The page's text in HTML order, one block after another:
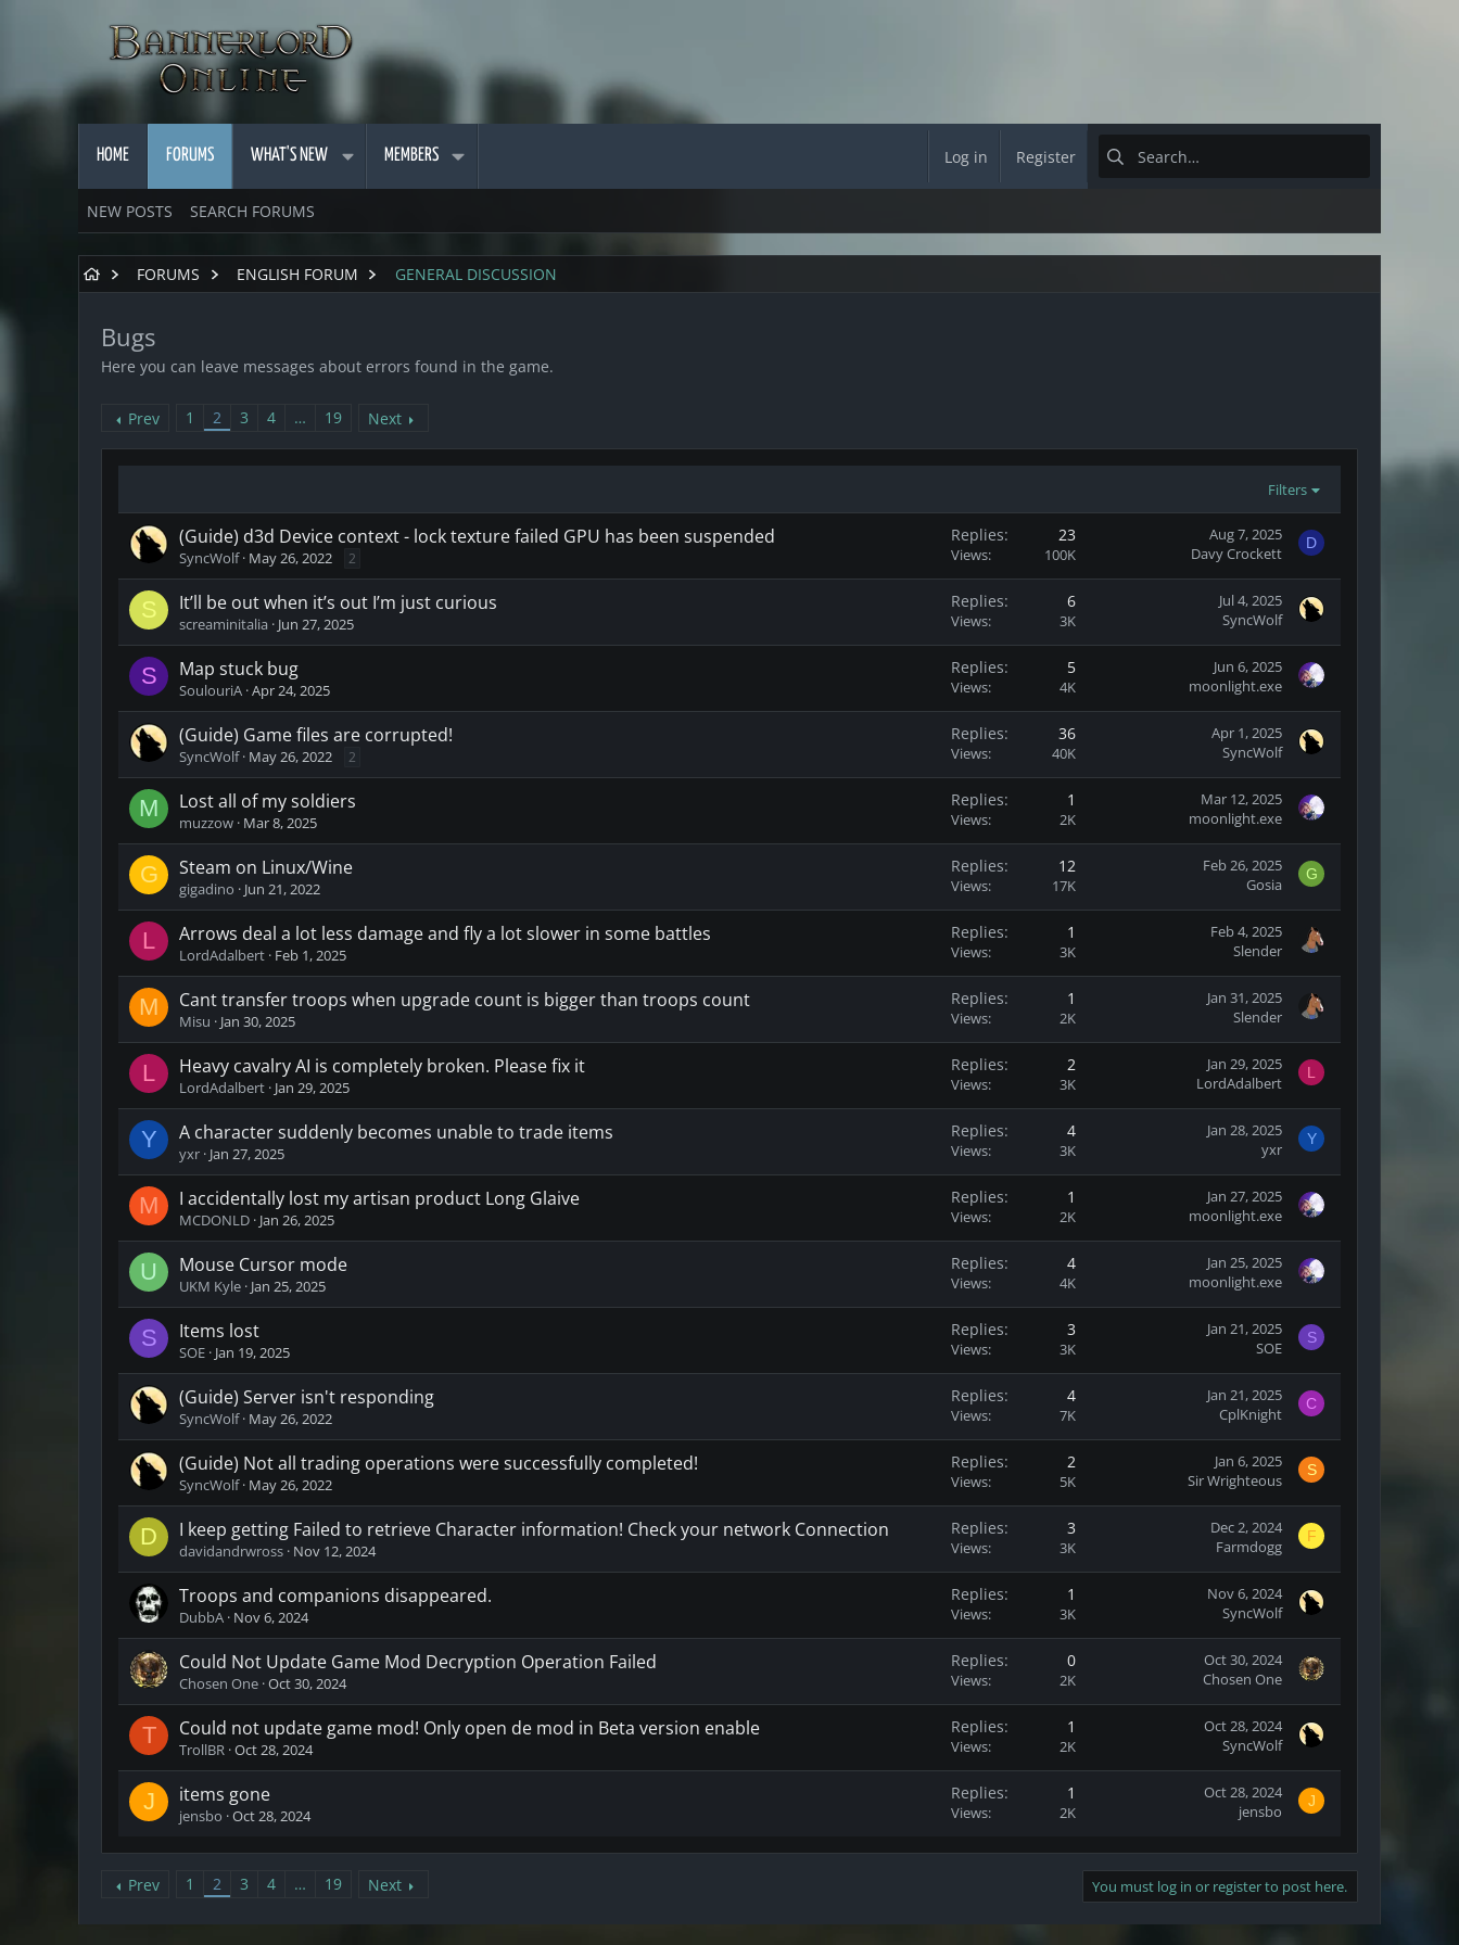
HOME FORUMS WHAT'S NEW MEMBERS Log in Register
NEW POSTS SEARCH FORUMS
FORUMS ENGLISH FORUM GENERAL DISCUSSION
Bugs
Here you can leave messages about errors found in the game.
Prev 1 2 3 4 … 19 Next
Filters
(Guide) d3d Device context - lock texture failed GPU has been suspended
SyncWolf May 26, 2022 2
Replies 23
Views 100K
Aug 7, 2025
Davy Crockett
D
S It’ll be out when it’s out I’m just curious
screaminitalia Jun 27, 2025
Replies 6
Views 3K
Jul 4, 2025
SyncWolf
S Map stuck bug
SoulouriA Apr 24, 2025
Replies 5
Views 4K
Jun 6, 2025
moonlight.exe
(Guide) Game files are corrupted!
SyncWolf May 26, 2022 2
Replies 36
Views 40K
Apr 1, 2025
SyncWolf
M Lost all of my soldiers
muzzow Mar 8, 2025
Replies 1
Views 2K
Mar 12, 2025
moonlight.exe
G Steam on Linux/Wine
gigadino Jun 21, 2022
Replies 12
Views 17K
Feb 26, 2025
Gosia
G
L Arrows deal a lot less damage and fly a lot slower in some battles
LordAdalbert Feb 1, 2025
Replies 1
Views 3K
Feb 4, 2025
Slender
M Cant transfer troops when upgrade count is bigger than troops count
Misu Jan 30, 2025
Replies 1
Views 2K
Jan 31, 2025
Slender
L Heavy cavalry AI is completely broken. Please fix it
LordAdalbert Jan 29, 2025
Replies 2
Views 3K
Jan 29, 2025
LordAdalbert
L
Y A character suddenly becomes unable to trade items
yxr Jan 27, 2025
Replies 4
Views 3K
Jan 28, 2025
yxr
Y
M I accidentally lost my artisan product Long Glaive
MCDONLD Jan 26, 2025
Replies 1
Views 2K
Jan 27, 2025
moonlight.exe
U Mouse Cursor mode
UKM Kyle Jan 25, 2025
Replies 4
Views 4K
Jan 25, 2025
moonlight.exe
S Items lost
SOE Jan 19, 2025
Replies 3
Views 3K
Jan 21, 2025
SOE
S
(Guide) Server isn't responding
SyncWolf May 26, 2022
Replies 4
Views 7K
Jan 21, 2025
CplKnight
C
(Guide) Not all trading operations were successfully completed!
SyncWolf May 26, 2022
Replies 2
Views 5K
Jan 6, 2025
Sir Wrighteous
S
D I keep getting Failed to retrieve Character information! Check your network Connection
davidandrwross Nov 12, 2024
Replies 3
Views 3K
Dec 2, 2024
Farmdogg
F
Troops and companions disappeared.
DubbA Nov 6, 2024
Replies 1
Views 3K
Nov 6, 2024
SyncWolf
Could Not Update Game Mod Decryption Operation Failed
Chosen One Oct 30, 2024
Replies 0
Views 2K
Oct 30, 2024
Chosen One
T Could not update game mod! Only open de mod in Beta version enable
TrollBR Oct 28, 2024
Replies 1
Views 2K
Oct 28, 2024
SyncWolf
J items gone
jensbo Oct 28, 2024
Replies 1
Views 2K
Oct 28, 2024
jensbo
J
Prev 1 2 3 4 … 19 Next You must log in or register to post here.